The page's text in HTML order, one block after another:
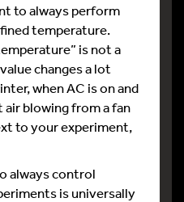
to always perform
temperature.
is not a
changes a lot
when AC is on and
blowing from a fan
to your experiment,
always control
is universally